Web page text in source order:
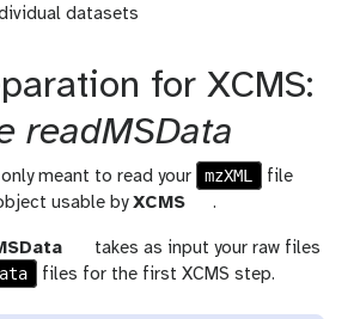
datasets
for XCMS:
readMSData
meant to read your mzXML
file
usable byXCMS
t
o
l
.
o
takes as input your raw files
files for the first XCMS step.